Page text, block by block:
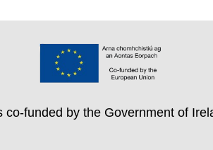
co-funded by the Government of